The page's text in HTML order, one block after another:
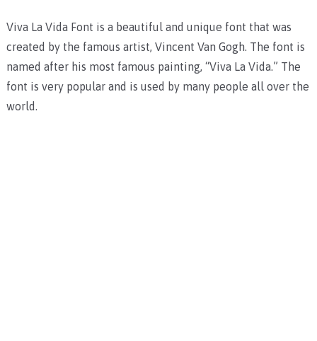
Viva La Vida Font is a beautiful and unique font that was
created by the famous artist, Vincent Van Gogh. The font is
named after his most famous painting, “Viva La Vida.” The
font is very popular and is used by many people all over the
world.